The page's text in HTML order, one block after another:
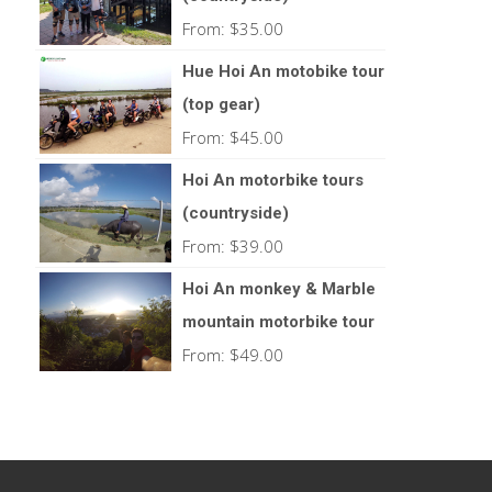
From: $35.00
Hue Hoi An motobike tour
(top gear)
From: $45.00
Hoi An motorbike tours
(countryside)
From: $39.00
Hoi An monkey & Marble
mountain motorbike tour
From: $49.00